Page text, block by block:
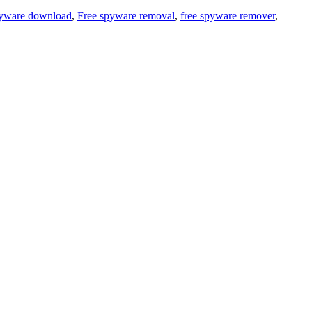
download, Free spyware removal, free spyware remover,